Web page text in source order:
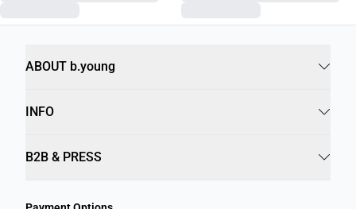
ABOUT b.young
INFO
B2B & PRESS